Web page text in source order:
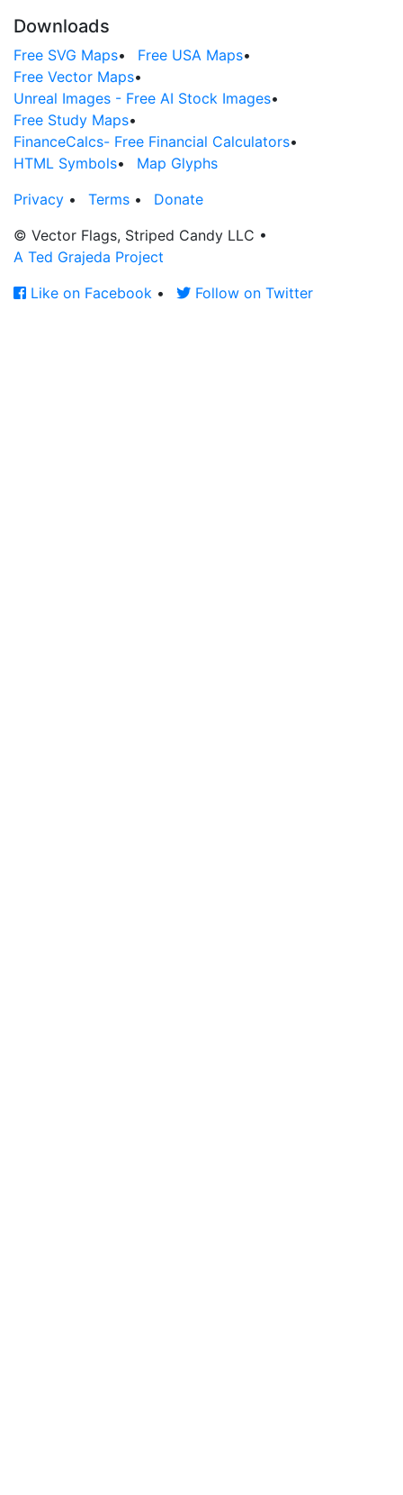
Downloads
Free SVG Maps• Free USA Maps•
Free Vector Maps•
Unreal Images - Free AI Stock Images•
Free Study Maps•
FinanceCalcs- Free Financial Calculators•
HTML Symbols•
Map Glyphs
Privacy • Terms •
Donate
© Vector Flags, Striped Candy LLC •
A Ted Grajeda Project
Like on Facebook • Follow on Twitter